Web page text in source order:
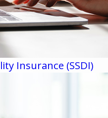
Insurance (SSDI)